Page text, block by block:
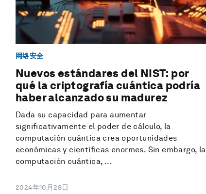
网络安全
Nuevos estándares del NIST: por
qué la criptografía cuántica podría
haber alcanzado su madurez
Dada su capacidad para aumentar
significativamente el poder de cálculo, la
computación cuántica crea oportunidades
económicas y científicas enormes. Sin embargo, la
computación cuántica, ...
2024年10月28日